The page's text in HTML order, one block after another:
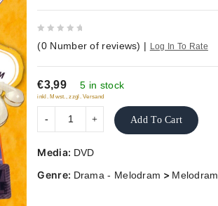
out
of
5
(0 Number of reviews) | Log In To Rate
€3,99 5 in stock
inkl. Mwst., zzgl. Versand
Add To Cart
Media: DVD
Genre: Drama - Melodram > Melodram